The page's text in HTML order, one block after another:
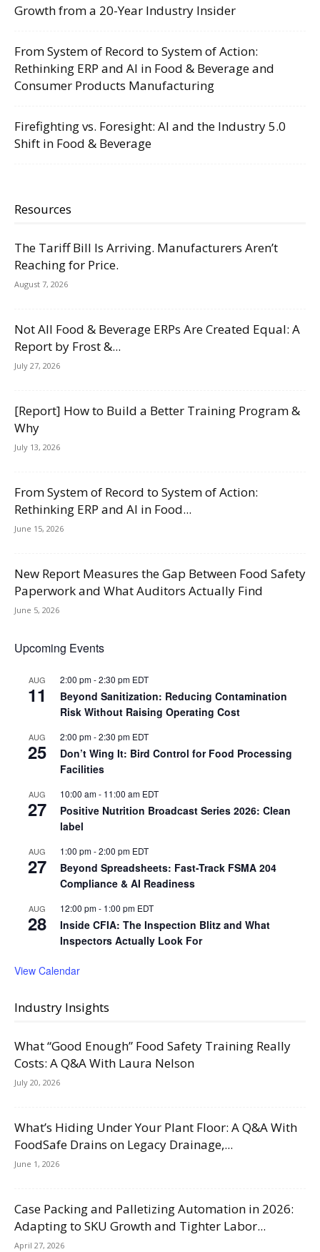
Growth from a 20-Year Industry Insider
From System of Record to System of Action:
Rethinking ERP and AI in Food & Beverage and
Consumer Products Manufacturing
Firefighting vs. Foresight: AI and the Industry 5.0
Shift in Food & Beverage
Resources
The Tariff Bill Is Arriving. Manufacturers Aren’t
Reaching for Price.
August 7, 2026
Not All Food & Beverage ERPs Are Created Equal: A
Report by Frost &...
July 27, 2026
[Report] How to Build a Better Training Program &
Why
July 13, 2026
From System of Record to System of Action:
Rethinking ERP and AI in Food...
June 15, 2026
New Report Measures the Gap Between Food Safety
Paperwork and What Auditors Actually Find
June 5, 2026
Upcoming Events
AUG
11
2:00 pm-2:30 pm EDT
Beyond Sanitization: Reducing Contamination
Risk Without Raising Operating Cost
AUG
25
2:00 pm-2:30 pm EDT
Don’t Wing It: Bird Control for Food Processing
Facilities
AUG
27
10:00 am- 11:00 am EDT
Positive Nutrition Broadcast Series 2026: Clean
label
AUG
27
1:00 pm-2:00 pm EDT
Beyond Spreadsheets: Fast-Track FSMA 204
Compliance & AI Readiness
AUG
28
12:00 pm- 1:00 pm EDT
Inside CFIA: The Inspection Blitz and What
Inspectors Actually Look For
View Calendar
Industry Insights
What “Good Enough” Food Safety Training Really
Costs: A Q&A With Laura Nelson
July 20, 2026
What’s Hiding Under Your Plant Floor: A Q&A With
FoodSafe Drains on Legacy Drainage,...
June 1, 2026
Case Packing and Palletizing Automation in 2026:
Adapting to SKU Growth and Tighter Labor...
April 27, 2026